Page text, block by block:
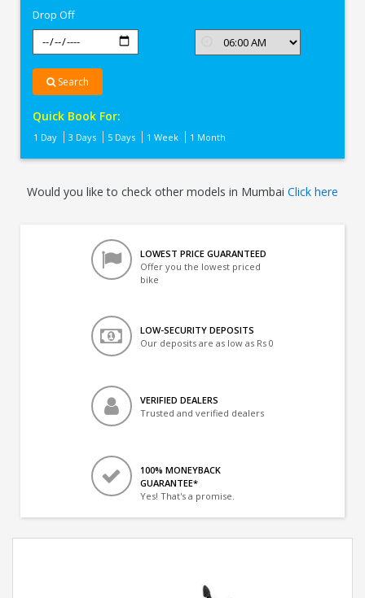
Drop Off
Search
Quick Book For:
1 Day 3 Days 5 Days 1 Week 1 Month
Would you like to check other models in Mumbai Click here
LOWEST PRICE GUARANTEED
Offer you the lowest priced
bike
LOW-SECURITY DEPOSITS
Our deposits are as low as Rs 0
VERIFIED DEALERS
Trusted and verified dealers
100% MONEYBACK
GUARANTEE*
Yes! That's a promise.